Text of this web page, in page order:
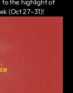
the highlight of
(Oct 27–31)!